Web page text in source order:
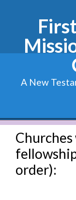
A New
order):